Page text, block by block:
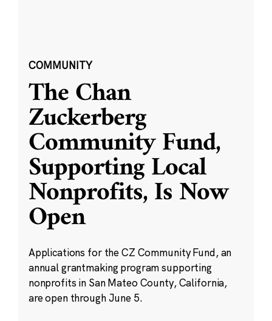
COMMUNITY
The Chan
Zuckerberg
Community Fund,
Supporting Local
Nonprofits, Is Now
Open
Applications for the CZ Community Fund, an
annual grantmaking program supporting
nonprofits in San Mateo County, California,
are open through June 5.